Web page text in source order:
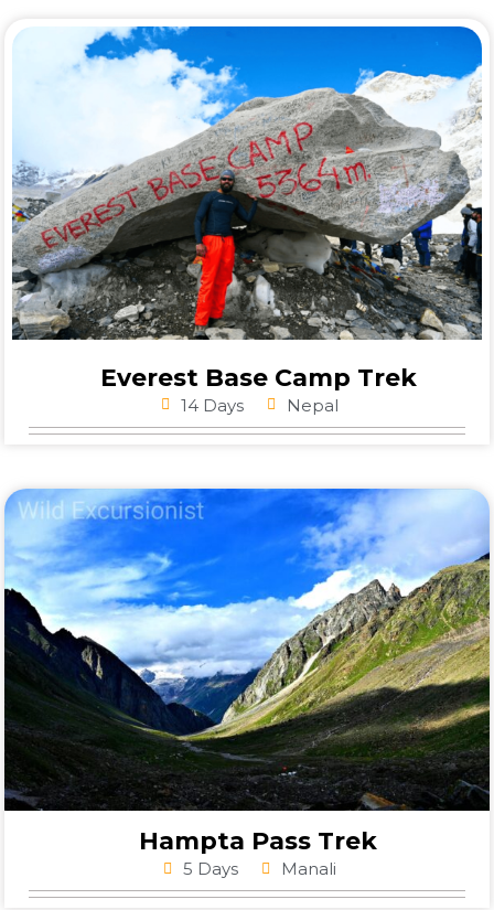
Everest Base Camp Trek
14 Days Nepal
Hampta Pass Trek
5 Days Manali